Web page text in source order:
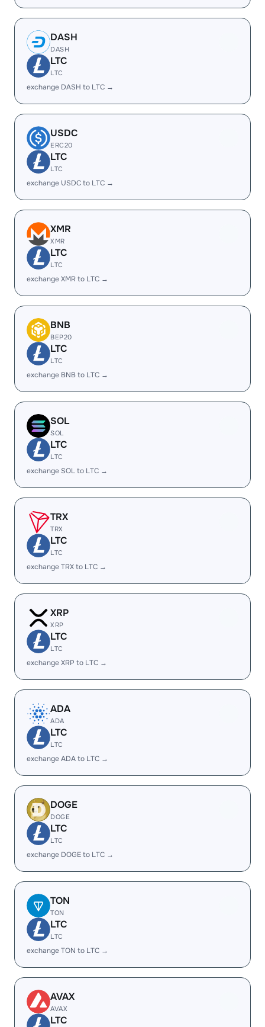
DASH
DASH
LTC
LTC
exchange DASH to LTC →
USDC
ERC20
LTC
LTC
exchange USDC to LTC →
XMR
XMR
LTC
LTC
exchange XMR to LTC →
BNB
BEP20
LTC
LTC
exchange BNB to LTC →
SOL
SOL
LTC
LTC
exchange SOL to LTC →
TRX
TRX
LTC
LTC
exchange TRX to LTC →
XRP
XRP
LTC
LTC
exchange XRP to LTC →
ADA
ADA
LTC
LTC
exchange ADA to LTC →
DOGE
DOGE
LTC
LTC
exchange DOGE to LTC →
TON
TON
LTC
LTC
exchange TON to LTC →
AVAX
AVAX
LTC